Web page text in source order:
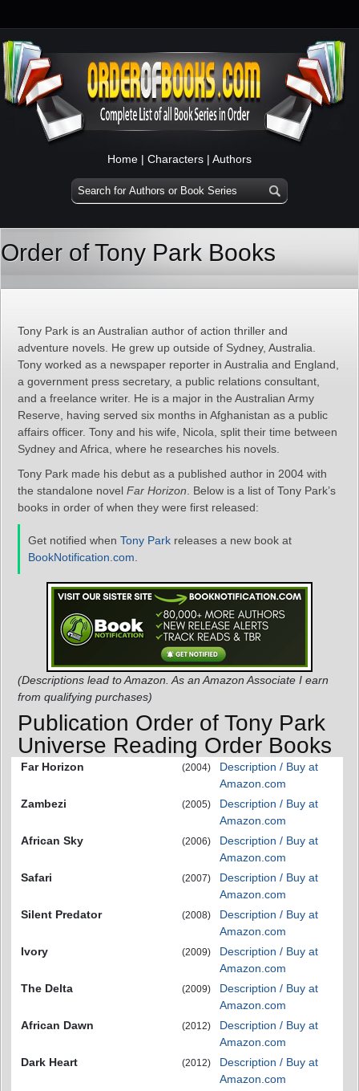
Home | Characters | Authors
Order of Tony Park Books
Tony Park is an Australian author of action thriller and
adventure novels. He grew up outside of Sydney, Australia.
Tony worked as a newspaper reporter in Australia and England,
a government press secretary, a public relations consultant,
and a freelance writer. He is a major in the Australian Army
Reserve, having served six months in Afghanistan as a public
affairs officer. Tony and his wife, Nicola, split their time between
Sydney and Africa, where he researches his novels.
Tony Park made his debut as a published author in 2004 with
the standalone novel Far Horizon . Below is a list of Tony Park’s
books in order of when they were first released:
Get notified when Tony Park releases a new book at
BookNotification.com
(Descriptions lead to Amazon. As an Amazon Associate I earn
from qualifying purchases)
Publication Order of Tony Park
Universe Reading Order Books
Far Horizon (2004)
Description / Buy at
Amazon.com
Zambezi
(2005)
Description / Buy at
Amazon.com
African Sky
(2006)
Description / Buy at
Amazon.com
Safari
(2007)
Description / Buy at
Amazon.com
Silent Predator
(2008)
Description / Buy at
Amazon.com
Ivory
(2009)
Description / Buy at
Amazon.com
The Delta
(2009)
Description / Buy at
Amazon.com
African Dawn
(2012)
Description / Buy at
Amazon.com
Dark Heart
(2012)
Description / Buy at
Amazon.com